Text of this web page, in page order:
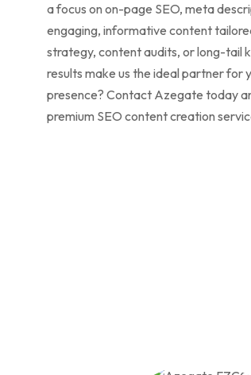
a focus on on-page SEO, meta
engaging, informative content
strategy, content audits, or long-tail
results make us the ideal partner for
presence? Contact Azegate today
premium SEO content creation